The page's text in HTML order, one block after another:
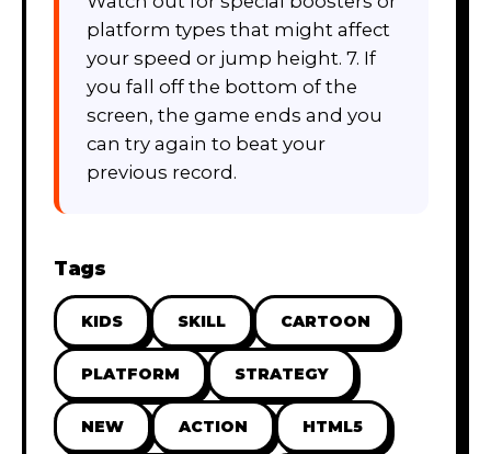
platform types that might affect
your speed or jump height. 7. If
you fall off the bottom of the
screen, the game ends and you
can try again to beat your
previous record.
Tags
KIDS SKILL CARTOON
PLATFORM STRATEGY
NEW ACTION HTML5